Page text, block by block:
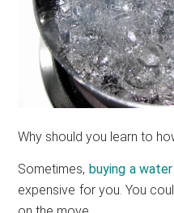
Why should you learn to
Sometimes,buying a water
expensive for you. You